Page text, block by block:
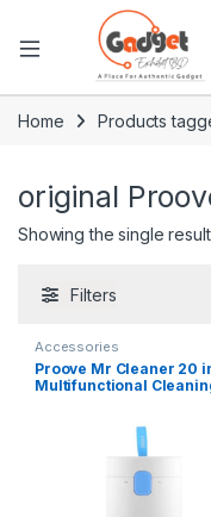
Home Products
original
Showing the single result
Filters
Accessories
Proove Mr Cleaner 20
Multifunctional